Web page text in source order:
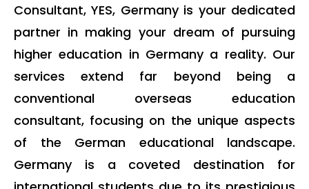
Consultant, YES, Germany is your dedicated
partner in making your dream of pursuing
higher education in Germany a reality. Our
services extend far beyond being a
conventional overseas education
consultant, focusing on the unique aspects
of the German educational landscape.
Germany is a coveted destination for